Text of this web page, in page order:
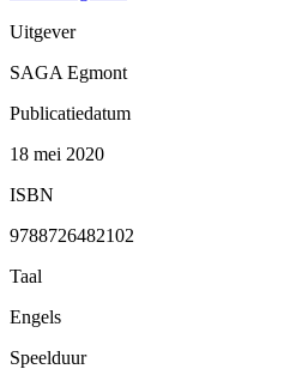
Uitgever
SAGA Egmont
Publicatiedatum
18 mei 2020
ISBN
9788726482102
Taal
Engels
Speelduur